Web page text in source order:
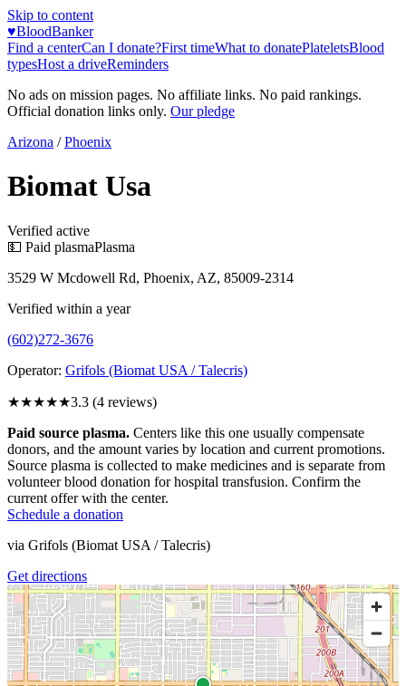
Skip to content
♥BloodBanker
Find a centerCan I donate?First timeWhat to donatePlateletsBlood
typesHost a driveReminders
No ads on mission pages. No affiliate links. No paid rankings.
Official donation links only. Our pledge
Arizona / Phoenix
Biomat Usa
Verified active
💵 Paid plasmaPlasma
3529 W Mcdowell Rd, Phoenix, AZ, 85009-2314
Verified within a year
(602)272-3676
Operator: Grifols (Biomat USA / Talecris)
★★★★★3.3 (4 reviews)
Paid source plasma. Centers like this one usually compensate
donors, and the amount varies by location and current promotions.
Source plasma is collected to make medicines and is separate from
volunteer blood donation for hospital transfusion. Confirm the
current offer with the center.
Schedule a donation
via Grifols (Biomat USA / Talecris)
Get directions